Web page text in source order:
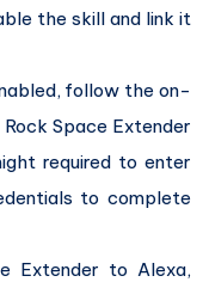
the skill and link it
follow the on-
Space Extender
required to enter
to complete
Extender to Alexa,